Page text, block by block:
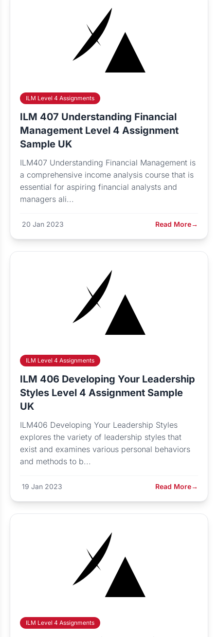
ILM Level 4 Assignments
ILM 407 Understanding Financial
Management Level 4 Assignment
Sample UK
ILM407 Understanding Financial Management is
a comprehensive income analysis course that is
essential for aspiring financial analysts and
managers ali...
20 Jan 2023 Read More→
ILM Level 4 Assignments
ILM 406 Developing Your Leadership
Styles Level 4 Assignment Sample
UK
ILM406 Developing Your Leadership Styles
explores the variety of leadership styles that
exist and examines various personal behaviors
and methods to b...
19 Jan 2023 Read More→
ILM Level 4 Assignments